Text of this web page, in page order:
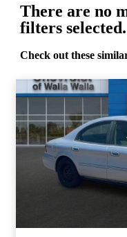
There are no
filters selected.
Check out these